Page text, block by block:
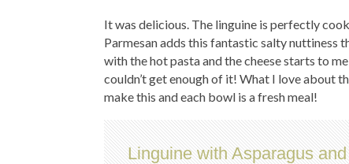
It was delicious. The linguine is perfectly
Parmesan adds this fantastic salty nuttiness
with the hot pasta and the cheese starts to
couldn’t get enough of it! What I love about
make this and each bowl is a fresh meal!
Linguine with Asparagus